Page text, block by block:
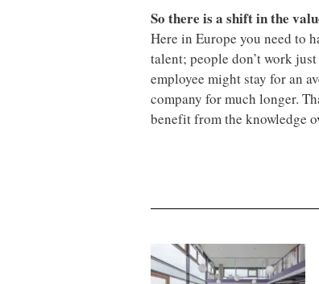
So there is a shift in the
Here in Europe you need to
talent; people don’t work
employee might stay for an
company for much longer.
benefit from the knowledge